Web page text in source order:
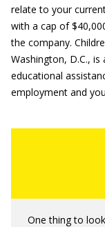
relate to your
with a cap of
the company.
Washington, D.C.,
educational
employment and
One thing to